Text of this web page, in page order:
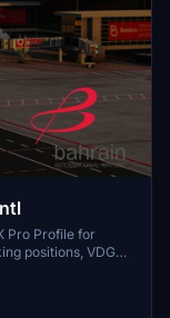
Pro Profile for
positions, VDGS
with detailed
operations.
Join